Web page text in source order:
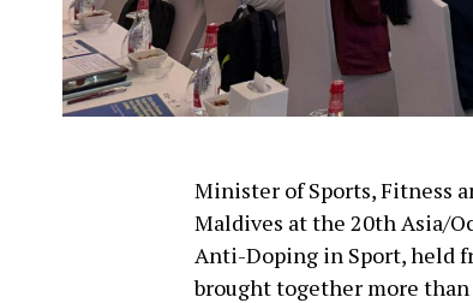
Minister of Sports, Fitness
Maldives at the 20th Asia/
Anti-Doping in Sport, held
brought together more